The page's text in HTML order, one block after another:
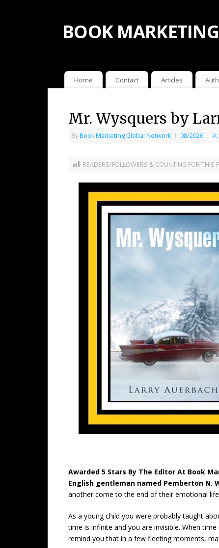
BOOK
Home Contact Articles
Mr. Wysquers by
ByBook Marketing Global Network | 08/2026 |
READERS/FOLLOWERS & COUNTING FOR THIS
Awarded 5 Stars By The Editor At Book
English gentleman named Pemberton N.
another come to the end of their emotional
As a young child you were probably taught
time is infinite and you are invisible. When
remind you that in a few fleeting moments,